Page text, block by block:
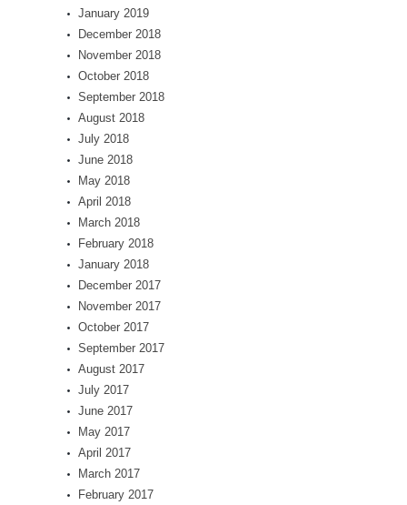
January 2019
December 2018
November 2018
October 2018
September 2018
August 2018
July 2018
June 2018
May 2018
April 2018
March 2018
February 2018
January 2018
December 2017
November 2017
October 2017
September 2017
August 2017
July 2017
June 2017
May 2017
April 2017
March 2017
February 2017